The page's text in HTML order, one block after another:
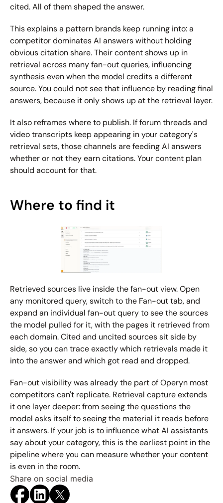
cited. All of them shaped the answer.
This explains a pattern brands keep running into: a
competitor dominates AI answers without holding
obvious citation share. Their content shows up in
retrieval across many fan-out queries, influencing
synthesis even when the model credits a different
source. You could not see that influence by reading final
answers, because it only shows up at the retrieval layer.
It also reframes where to publish. If forum threads and
video transcripts keep appearing in your category's
retrieval sets, those channels are feeding AI answers
whether or not they earn citations. Your content plan
should account for that.
Where to find it
Retrieved sources live inside the fan-out view. Open
any monitored query, switch to the Fan-out tab, and
expand an individual fan-out query to see the sources
the model pulled for it, with the pages it retrieved from
each domain. Cited and uncited sources sit side by
side, so you can trace exactly which retrievals made it
into the answer and which got read and dropped.
Fan-out visibility was already the part of Operyn most
competitors can't replicate. Retrieval capture extends
it one layer deeper: from seeing the questions the
model asks itself to seeing the material it reads before
it answers. If your job is to influence what AI assistants
say about your category, this is the earliest point in the
pipeline where you can measure whether your content
is even in the room.
Share on social media